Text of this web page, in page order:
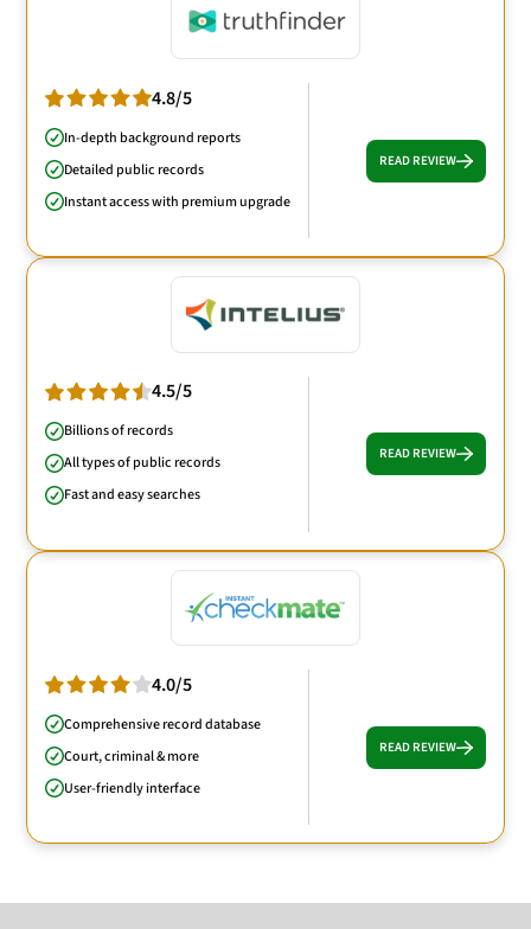
4.8/5
In-depth background reports
Detailed public records
Instant access with premium upgrade
READ REVIEW
4.5/5
Billions of records
All types of public records
Fast and easy searches
READ REVIEW
4.0/5
Comprehensive record database
Court, criminal & more
User-friendly interface
READ REVIEW